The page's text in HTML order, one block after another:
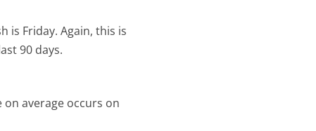
is Friday. Again, this is
90 days.
average occurs on